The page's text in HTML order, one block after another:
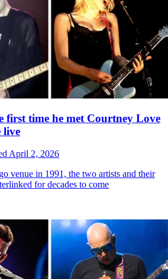
first time he met Courtney Love
live
April 2, 2026
venue in 1991, the two artists and their
for decades to come